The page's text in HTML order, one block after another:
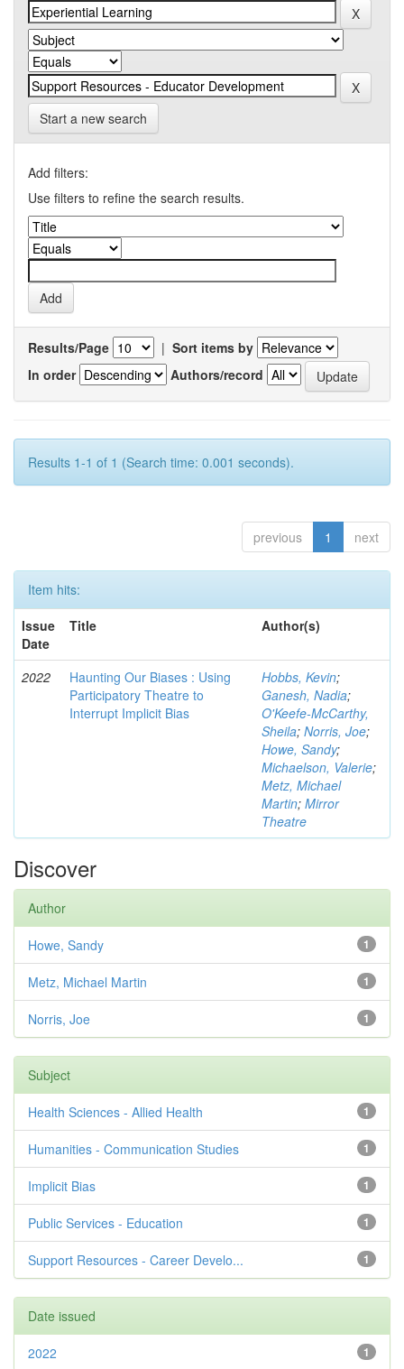
Start a new search
Add filters:
Use filters to refine the search results.
Results/Page | Sort items by
In order
Authors/record
Results 1-1 of 1 (Search time: 0.001 seconds).
previous 1 next
Item hits:
Issue
Date
Title Author(s)
2022
Haunting Our Biases : Using
Participatory Theatre to
Interrupt Implicit Bias
Hobbs, Kevin;
Ganesh, Nadia;
O'Keefe-McCarthy,
Sheila; Norris, Joe;
Howe, Sandy;
Michaelson, Valerie;
Metz, Michael
Martin; Mirror
Theatre
Discover
Author
1
Howe, Sandy
1
Metz, Michael Martin
1
Norris, Joe
Subject
1
Health Sciences - Allied Health
1
Humanities - Communication Studies
1
Implicit Bias
1
Public Services - Education
1
Support Resources - Career Develo...
Date issued
1
2022